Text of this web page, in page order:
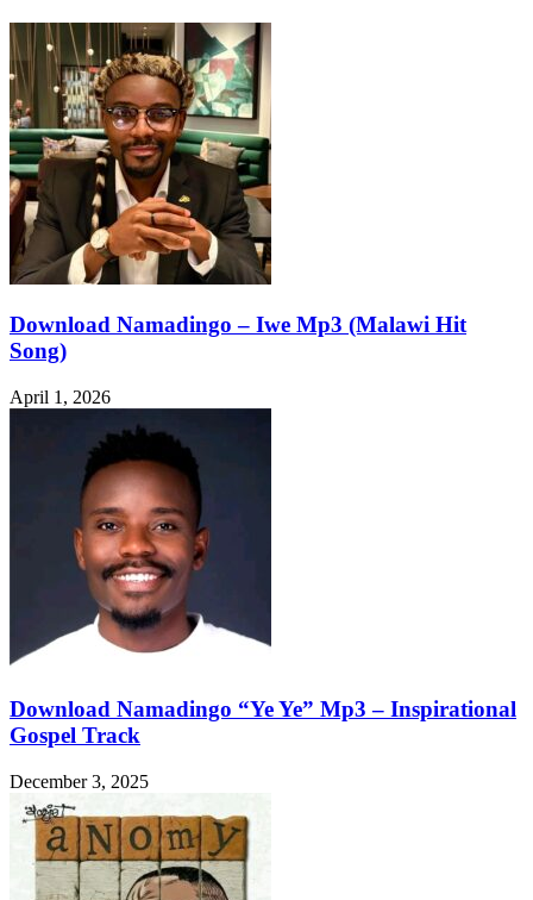
Download Namadingo – Iwe Mp3 (Malawi Hit
Song)
April 1, 2026
Download Namadingo “Ye Ye” Mp3 – Inspirational
Gospel Track
December 3, 2025